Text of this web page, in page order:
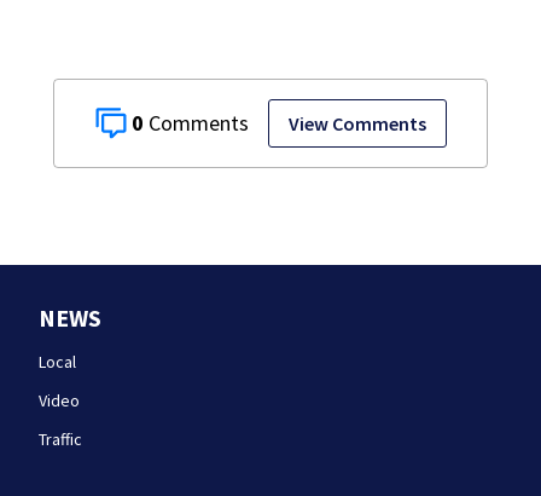
0 View Comments
NEWS
Local
Video
Traffic